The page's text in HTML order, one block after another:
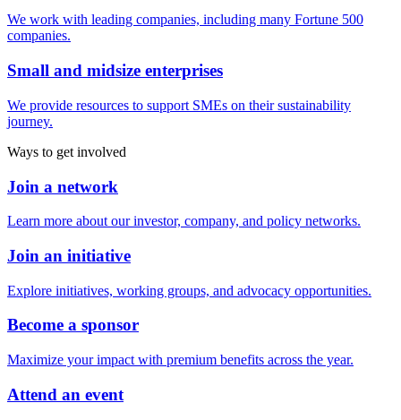
We work with leading companies, including many Fortune 500
companies.
Small and midsize enterprises
We provide resources to support SMEs on their sustainability
journey.
Ways to get involved
Join a network
Learn more about our investor, company, and policy networks.
Join an initiative
Explore initiatives, working groups, and advocacy opportunities.
Become a sponsor
Maximize your impact with premium benefits across the year.
Attend an event